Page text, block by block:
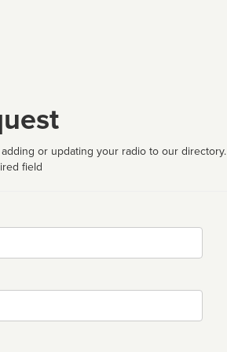
or updating your radio to our directory.
field